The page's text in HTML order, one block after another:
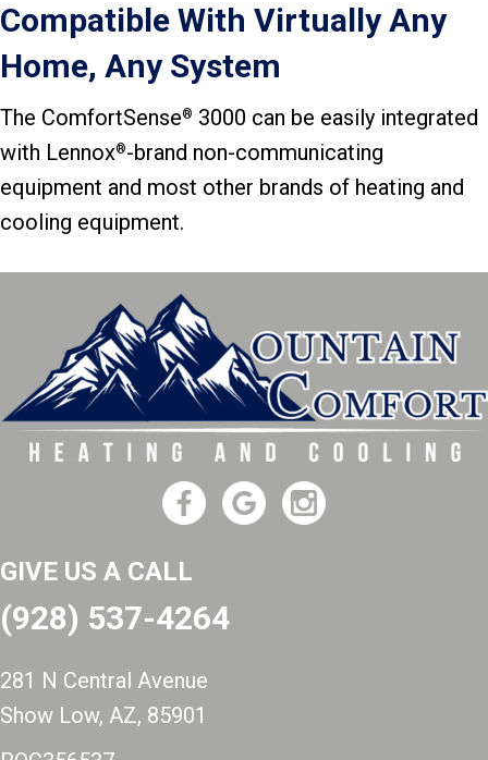
Compatible With Virtually Any
Home, Any System
The ComfortSense® 3000 can be easily integrated
with Lennox®-brand non-communicating
equipment and most other brands of heating and
cooling equipment.
GIVE US A CALL
(928) 537-4264
281 N Central Avenue
Show Low, AZ, 85901